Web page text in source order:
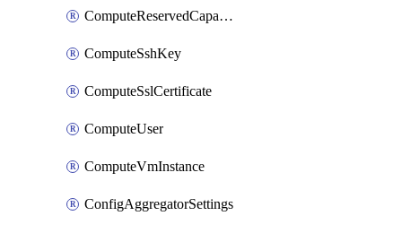
ComputeReservedCapacity
ComputeSshKey
ComputeSslCertificate
ComputeUser
ComputeVmInstance
ConfigAggregatorSettings